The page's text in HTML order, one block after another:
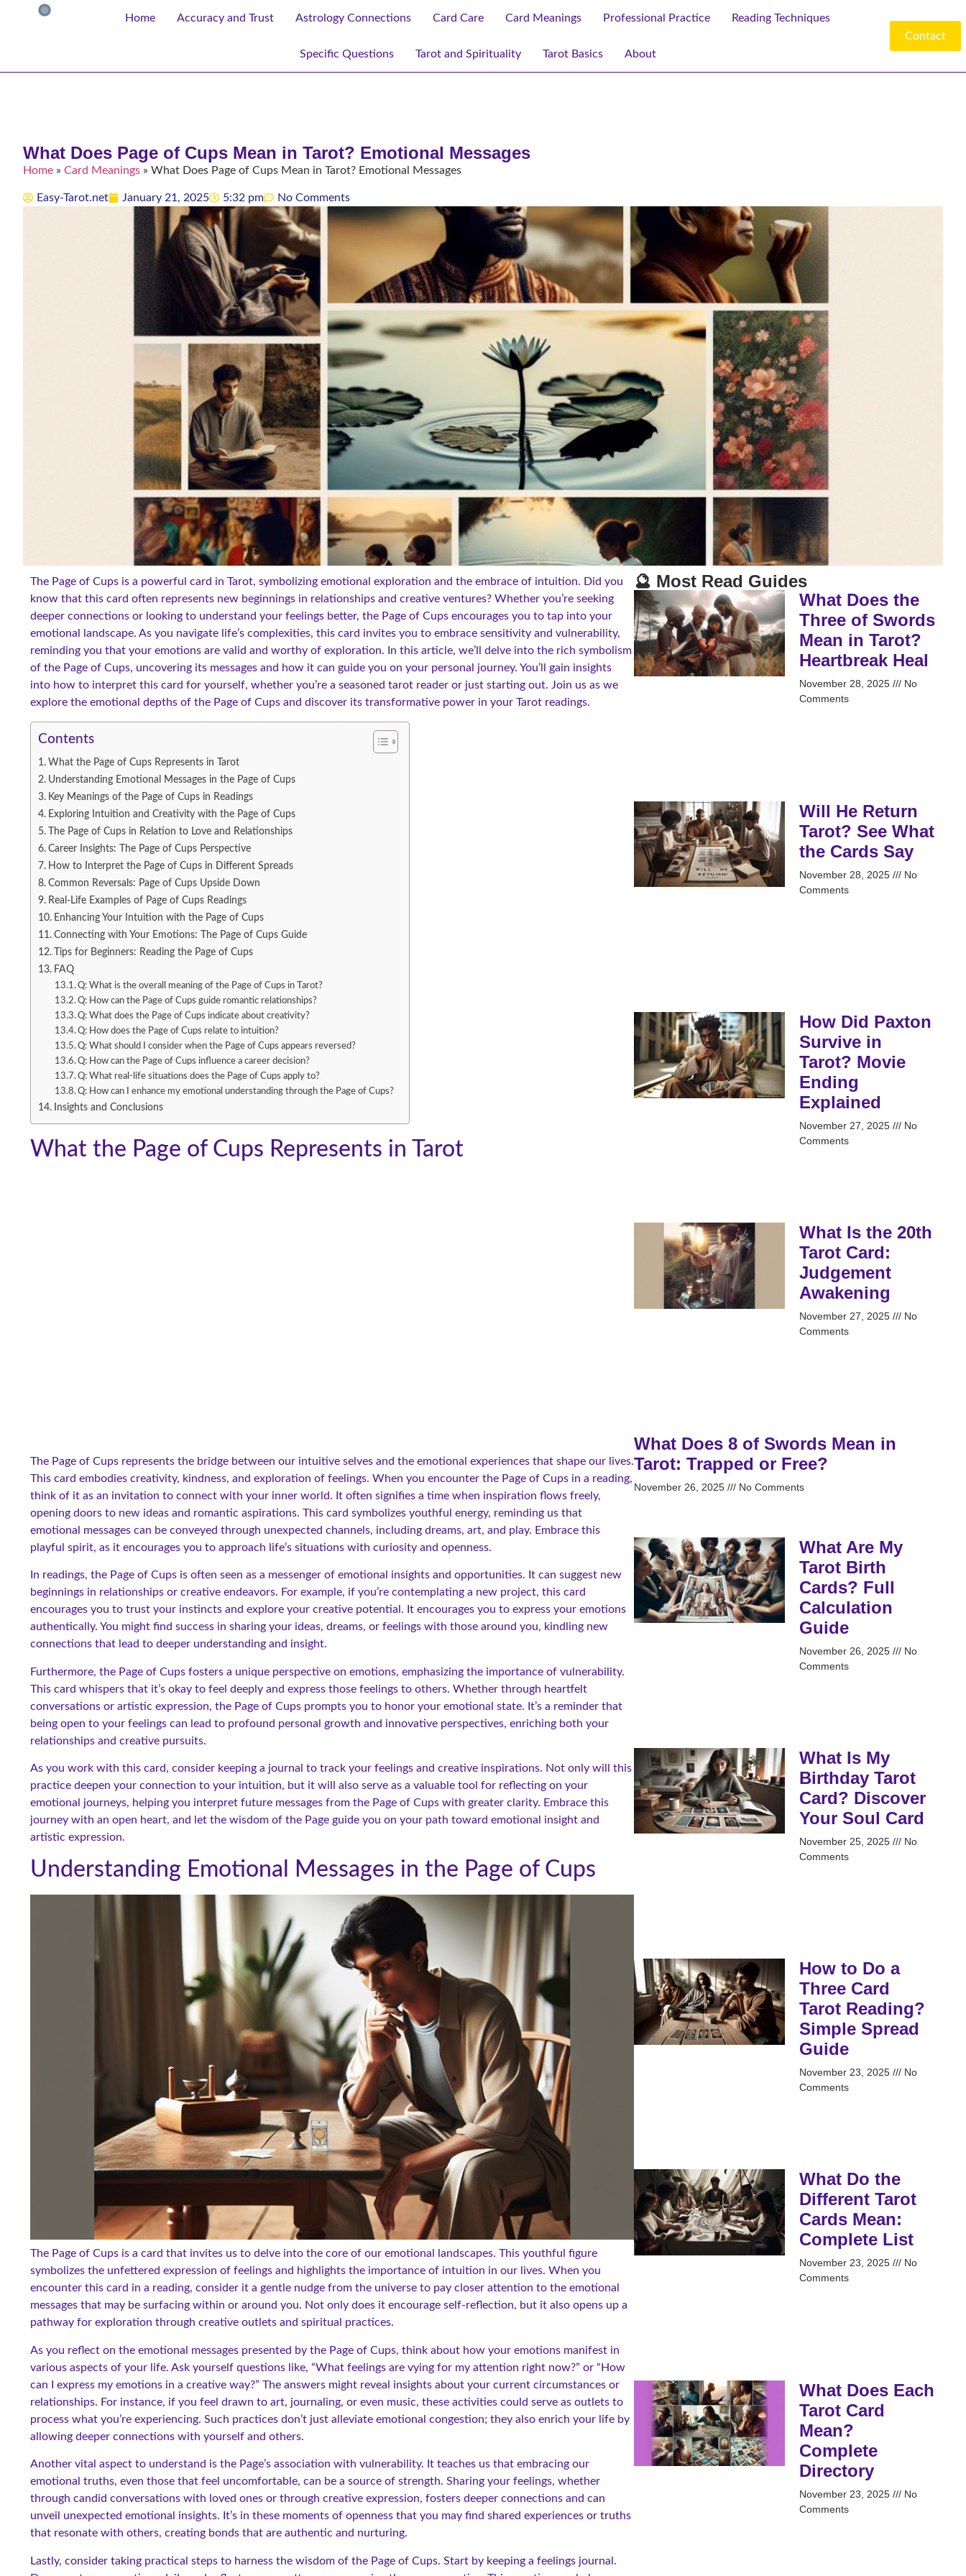
Home Accuracy and Trust Astrology Connections Card Care Card Meanings Professional Practice Reading Techniques
Specific Questions Tarot and Spirituality Tarot Basics About
Contact
What Does Page of Cups Mean in Tarot? Emotional Messages
Home » Card Meanings » What Does Page of Cups Mean in Tarot? Emotional Messages
Easy-Tarot.net January 21, 2025 5:32 pm No Comments
The Page of Cups is a powerful card in Tarot, symbolizing emotional exploration and the embrace of intuition. Did you
know that this card often represents new beginnings in relationships and creative ventures? Whether you’re seeking
deeper connections or looking to understand your feelings better, the Page of Cups encourages you to tap into your
emotional landscape. As you navigate life’s complexities, this card invites you to embrace sensitivity and vulnerability,
reminding you that your emotions are valid and worthy of exploration. In this article, we’ll delve into the rich symbolism
of the Page of Cups, uncovering its messages and how it can guide you on your personal journey. You’ll gain insights
into how to interpret this card for yourself, whether you’re a seasoned tarot reader or just starting out. Join us as we
explore the emotional depths of the Page of Cups and discover its transformative power in your Tarot readings.
Contents
What the Page of Cups Represents in Tarot
Understanding Emotional Messages in the Page of Cups
Key Meanings of the Page of Cups in Readings
Exploring Intuition and Creativity with the Page of Cups
The Page of Cups in Relation to Love and Relationships
Career Insights: The Page of Cups Perspective
How to Interpret the Page of Cups in Different Spreads
Common Reversals: Page of Cups Upside Down
Real-Life Examples of Page of Cups Readings
Enhancing Your Intuition with the Page of Cups
Connecting with Your Emotions: The Page of Cups Guide
Tips for Beginners: Reading the Page of Cups
FAQ
Q: What is the overall meaning of the Page of Cups in Tarot?
Q: How can the Page of Cups guide romantic relationships?
Q: What does the Page of Cups indicate about creativity?
Q: How does the Page of Cups relate to intuition?
Q: What should I consider when the Page of Cups appears reversed?
Q: How can the Page of Cups influence a career decision?
Q: What real-life situations does the Page of Cups apply to?
Q: How can I enhance my emotional understanding through the Page of Cups?
Insights and Conclusions
What the Page of Cups Represents in Tarot
The Page of Cups represents the bridge between our intuitive selves and the emotional experiences that shape our lives.
This card embodies creativity, kindness, and exploration of feelings. When you encounter the Page of Cups in a reading,
think of it as an invitation to connect with your inner world. It often signifies a time when inspiration flows freely,
opening doors to new ideas and romantic aspirations. This card symbolizes youthful energy, reminding us that
emotional messages can be conveyed through unexpected channels, including dreams, art, and play. Embrace this
playful spirit, as it encourages you to approach life’s situations with curiosity and openness.
In readings, the Page of Cups is often seen as a messenger of emotional insights and opportunities. It can suggest new
beginnings in relationships or creative endeavors. For example, if you’re contemplating a new project, this card
encourages you to trust your instincts and explore your creative potential. It encourages you to express your emotions
authentically. You might find success in sharing your ideas, dreams, or feelings with those around you, kindling new
connections that lead to deeper understanding and insight.
Furthermore, the Page of Cups fosters a unique perspective on emotions, emphasizing the importance of vulnerability.
This card whispers that it’s okay to feel deeply and express those feelings to others. Whether through heartfelt
conversations or artistic expression, the Page of Cups prompts you to honor your emotional state. It’s a reminder that
being open to your feelings can lead to profound personal growth and innovative perspectives, enriching both your
relationships and creative pursuits.
As you work with this card, consider keeping a journal to track your feelings and creative inspirations. Not only will this
practice deepen your connection to your intuition, but it will also serve as a valuable tool for reflecting on your
emotional journeys, helping you interpret future messages from the Page of Cups with greater clarity. Embrace this
journey with an open heart, and let the wisdom of the Page guide you on your path toward emotional insight and
artistic expression.
Understanding Emotional Messages in the Page of Cups
The Page of Cups is a card that invites us to delve into the core of our emotional landscapes. This youthful figure
symbolizes the unfettered expression of feelings and highlights the importance of intuition in our lives. When you
encounter this card in a reading, consider it a gentle nudge from the universe to pay closer attention to the emotional
messages that may be surfacing within or around you. Not only does it encourage self-reflection, but it also opens up a
pathway for exploration through creative outlets and spiritual practices.
As you reflect on the emotional messages presented by the Page of Cups, think about how your emotions manifest in
various aspects of your life. Ask yourself questions like, “What feelings are vying for my attention right now?” or “How
can I express my emotions in a creative way?” The answers might reveal insights about your current circumstances or
relationships. For instance, if you feel drawn to art, journaling, or even music, these activities could serve as outlets to
process what you’re experiencing. Such practices don’t just alleviate emotional congestion; they also enrich your life by
allowing deeper connections with yourself and others.
Another vital aspect to understand is the Page’s association with vulnerability. It teaches us that embracing our
emotional truths, even those that feel uncomfortable, can be a source of strength. Sharing your feelings, whether
through candid conversations with loved ones or through creative expression, fosters deeper connections and can
unveil unexpected emotional insights. It’s in these moments of openness that you may find shared experiences or truths
that resonate with others, creating bonds that are authentic and nurturing.
Lastly, consider taking practical steps to harness the wisdom of the Page of Cups. Start by keeping a feelings journal.
🔮 Most Read Guides
What Does the
Three of Swords
Mean in Tarot?
Heartbreak Heal
November 28, 2025
No
Comments
Will He Return
Tarot? See What
the Cards Say
November 28, 2025
No
Comments
How Did Paxton
Survive in
Tarot? Movie
Ending
Explained
November 27, 2025
No
Comments
What Is the 20th
Tarot Card:
Judgement
Awakening
November 27, 2025
No
Comments
What Does 8 of Swords Mean in
Tarot: Trapped or Free?
November 26, 2025 No Comments
What Are My
Tarot Birth
Cards? Full
Calculation
Guide
November 26, 2025
No
Comments
What Is My
Birthday Tarot
Card? Discover
Your Soul Card
November 25, 2025
No
Comments
How to Do a
Three Card
Tarot Reading?
Simple Spread
Guide
November 23, 2025
No
Comments
What Do the
Different Tarot
Cards Mean:
Complete List
November 23, 2025
No
Comments
What Does Each
Tarot Card
Mean?
Complete
Directory
November 23, 2025
No
Comments